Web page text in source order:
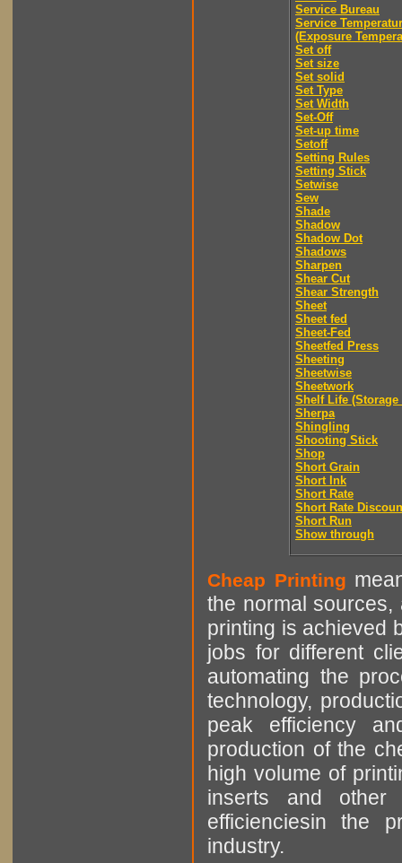
Service Bureau
Service
(Exposure
Set off
Set size
Set solid
Set Type
Set Width
Set-Off
Set-up time
Setoff
Setting Rules
Setting Stick
Setwise
Sew
Shade
Shadow
Shadow Dot
Shadows
Sharpen
Shear Cut
Shear Strength
Sheet
Sheet fed
Sheet-Fed
Sheetfed Press
Sheeting
Sheetwise
Sheetwork
Shelf Life (Storage
Sherpa
Shingling
Shooting Stick
Shop
Short Grain
Short Ink
Short Rate
Short Rate
Short Run
Show through
Cheap Printing
the normal sources,
printing is achieved
jobs for different
automating the
technology,
peak efficiency
production of the
high volume of
inserts and other
efficienciesin the
industry.